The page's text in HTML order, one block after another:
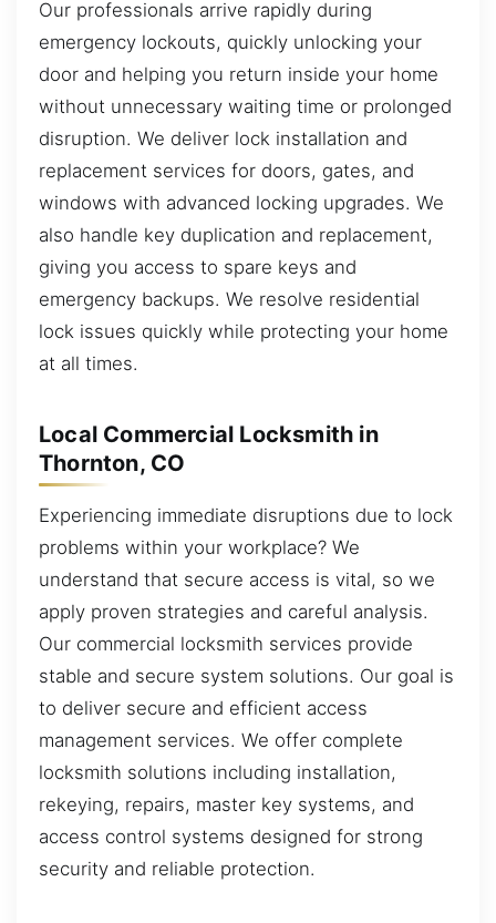
Our professionals arrive rapidly during
emergency lockouts, quickly unlocking your
door and helping you return inside your home
without unnecessary waiting time or prolonged
disruption. We deliver lock installation and
replacement services for doors, gates, and
windows with advanced locking upgrades. We
also handle key duplication and replacement,
giving you access to spare keys and
emergency backups. We resolve residential
lock issues quickly while protecting your home
at all times.
Local Commercial Locksmith in
Thornton, CO
Experiencing immediate disruptions due to lock
problems within your workplace? We
understand that secure access is vital, so we
apply proven strategies and careful analysis.
Our commercial locksmith services provide
stable and secure system solutions. Our goal is
to deliver secure and efficient access
management services. We offer complete
locksmith solutions including installation,
rekeying, repairs, master key systems, and
access control systems designed for strong
security and reliable protection.